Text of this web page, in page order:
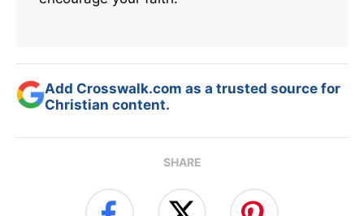
Add Crosswalk.com as a trusted source for
Christian content.
SHARE